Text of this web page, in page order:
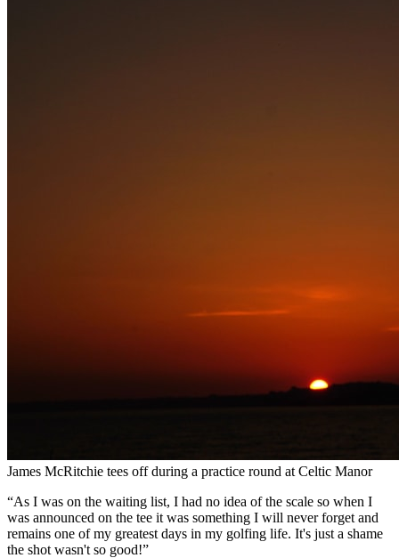
James McRitchie tees off during a practice round at Celtic Manor
“As I was on the waiting list, I had no idea of the scale so when I
was announced on the tee it was something I will never forget and
remains one of my greatest days in my golfing life. It's just a shame
the shot wasn't so good!”